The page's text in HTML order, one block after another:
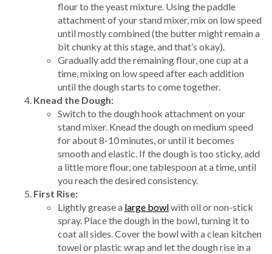
flour to the yeast mixture. Using the paddle
attachment of your stand mixer, mix on low speed
until mostly combined (the butter might remain a
bit chunky at this stage, and that’s okay).
Gradually add the remaining flour, one cup at a
time, mixing on low speed after each addition
until the dough starts to come together.
Knead the Dough:
Switch to the dough hook attachment on your
stand mixer. Knead the dough on medium speed
for about 8-10 minutes, or until it becomes
smooth and elastic. If the dough is too sticky, add
a little more flour, one tablespoon at a time, until
you reach the desired consistency.
First Rise:
Lightly grease a large bowlwith oil or non-stick
spray. Place the dough in the bowl, turning it to
coat all sides. Cover the bowl with a clean kitchen
towel or plastic wrap and let the dough rise in a